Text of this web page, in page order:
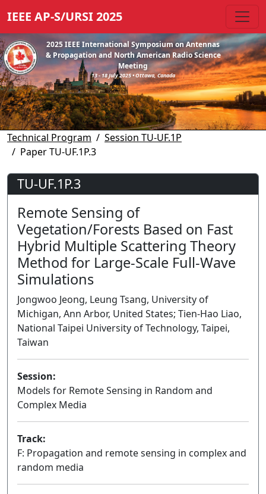
IEEE AP-S/URSI 2025
2025 IEEE International Symposium on Antennas
& Propagation and North American Radio Science
Meeting
13 - 18 July 2025 • Ottawa, Canada
Technical Program
Session TU-UF.1P
Paper TU-UF.1P.3
TU-UF.1P.3
Remote Sensing of
Vegetation/Forests Based on Fast
Hybrid Multiple Scattering Theory
Method for Large-Scale Full-Wave
Simulations
Jongwoo Jeong, Leung Tsang, University of
Michigan, Ann Arbor, United States; Tien-Hao Liao,
National Taipei University of Technology, Taipei,
Taiwan
Session:
Models for Remote Sensing in Random and
Complex Media
Track:
F: Propagation and remote sensing in complex and
random media